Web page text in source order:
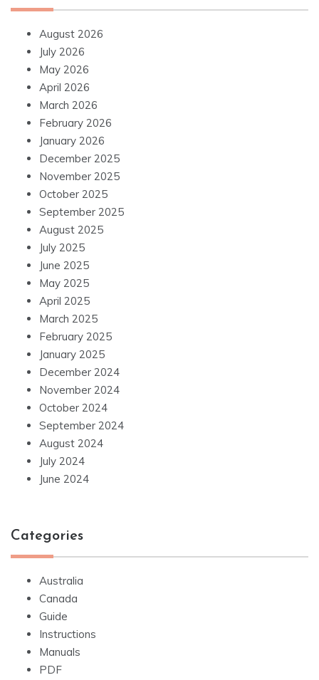
August 2026
July 2026
May 2026
April 2026
March 2026
February 2026
January 2026
December 2025
November 2025
October 2025
September 2025
August 2025
July 2025
June 2025
May 2025
April 2025
March 2025
February 2025
January 2025
December 2024
November 2024
October 2024
September 2024
August 2024
July 2024
June 2024
Categories
Australia
Canada
Guide
Instructions
Manuals
PDF